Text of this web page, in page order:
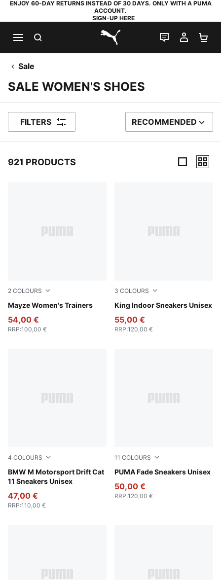
ENJOY 60-DAY RETURNS INSTEAD OF 30 DAYS. ONLY WITH A PUMA
ACCOUNT.
SIGN-UP HERE
PUMA.com
LIVE CHAT
MY
Sale
SALE WOMEN'S SHOES
FILTERS SORT BY
RECOMMENDED
921 PRODUCTS
2 COLOURS
Mayze Women's Trainers
Ivory Glow
54,00 €
RRP:100,00 €
3 COLOURS
King Indoor Sneakers Unisex
PUMA White-Amarena
55,00 €
RRP:120,00 €
4 COLOURS
BMW M Motorsport Drift Cat
11 Sneakers Unisex
PUMA Black-PUMA White
47,00 €
RRP:110,00 €
11 COLOURS
PUMA Fade Sneakers Unisex
PUMA Black-Cool Dark
50,00 €
RRP:120,00 €